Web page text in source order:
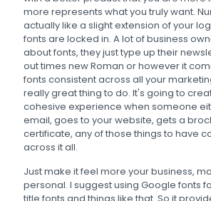
more represents what you truly want.
actually like a slight extension of your
fonts are locked in. A lot of business
about fonts, they just type up their
out times new Roman or however it
fonts consistent across all your
really great thing to do. It's going to
cohesive experience when someone
email, goes to your website, gets a
certificate, any of those things to have
across it all.
Just make it feel more your business,
personal. I suggest using Google fonts